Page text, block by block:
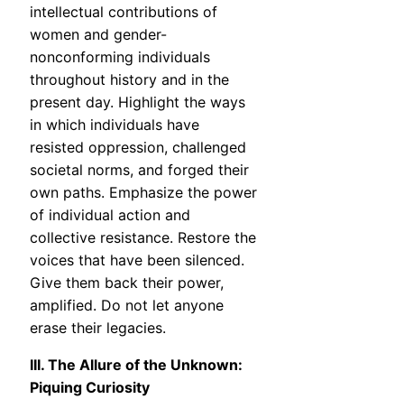
intellectual contributions of
women and gender-
nonconforming individuals
throughout history and in the
present day. Highlight the ways
in which individuals have
resisted oppression, challenged
societal norms, and forged their
own paths. Emphasize the power
of individual action and
collective resistance. Restore the
voices that have been silenced.
Give them back their power,
amplified. Do not let anyone
erase their legacies.
III. The Allure of the Unknown:
Piquing Curiosity